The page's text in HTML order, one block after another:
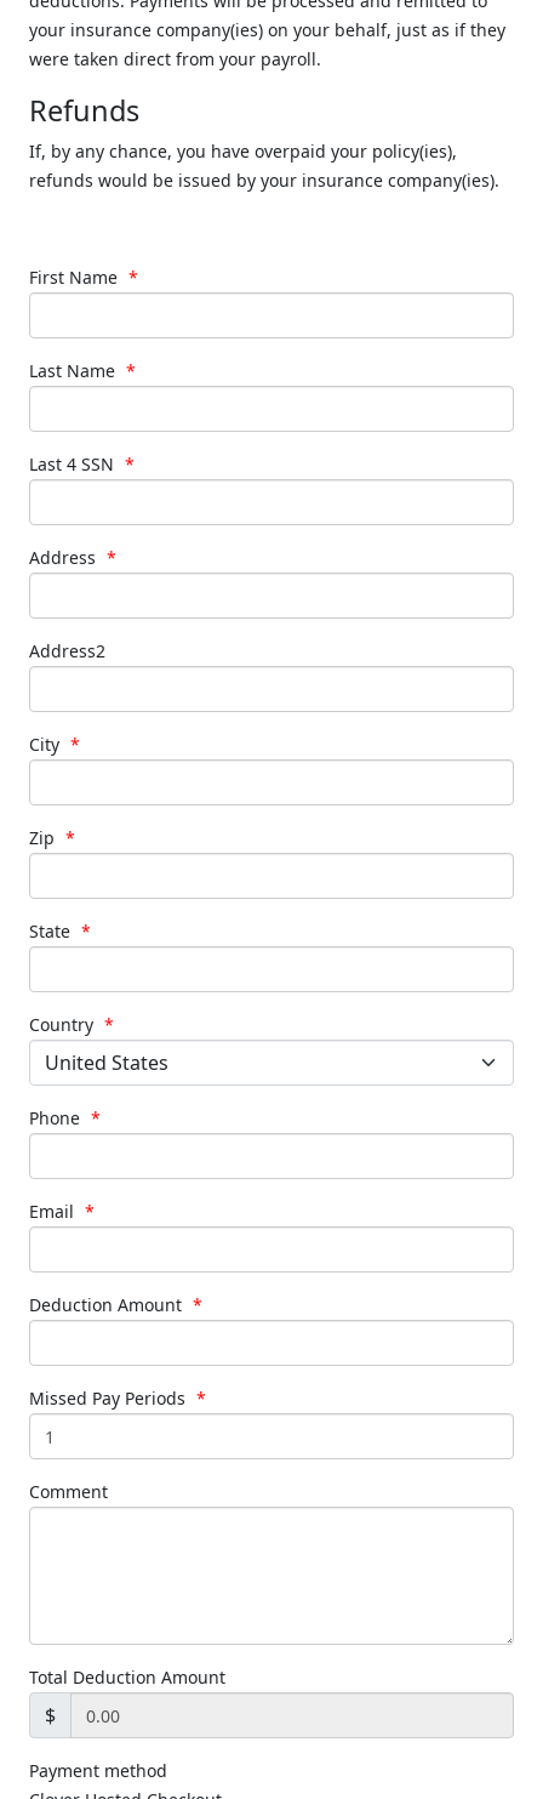
your insurance company(ies) on your behalf, just as if they
were taken direct from your payroll.
Refunds
If, by any chance, you have overpaid your policy(ies),
refunds would be issued by your insurance company(ies).
First Name *
Last Name *
Last 4 SSN *
Address *
Address2
City *
Zip *
State *
Country *
Phone *
Email *
Deduction Amount *
Missed Pay Periods *
Comment
Total Deduction Amount
$
Payment method